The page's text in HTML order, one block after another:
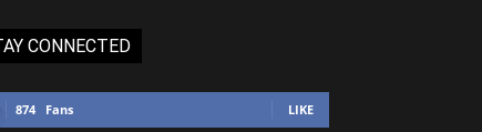
CONNECTED
874 Fans LIKE